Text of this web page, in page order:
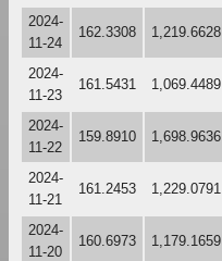
2024-
11-24
162.3308 1,219.6628
2024-
11-23
161.5431 1,069.4489
2024-
11-22
159.8910 1,698.9636
2024-
11-21
161.2453 1,229.0791
2024-
11-20
160.6973 1,179.1659